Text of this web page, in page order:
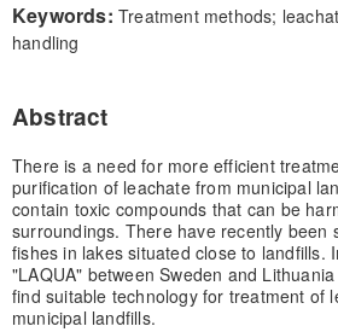
Keywords: Treatment methods;
handling
Abstract
There is a need for more efficient
purification of leachate from municipal
contain toxic compounds that can be
surroundings. There have recently been
fishes in lakes situated close to landfills.
"LAQUA" between Sweden and
find suitable technology for treatment of
municipal landfills.